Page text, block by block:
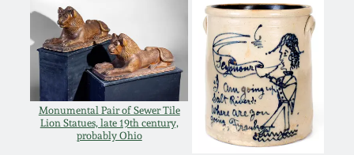
Monumental Pair of Sewer Tile
Lion Statues, late 19th century,
probably Ohio
Nov 3, 2018
July 21, 2018
March 24, 2018
Vermont Stoneware
Connecticut Pottery
New England Redware